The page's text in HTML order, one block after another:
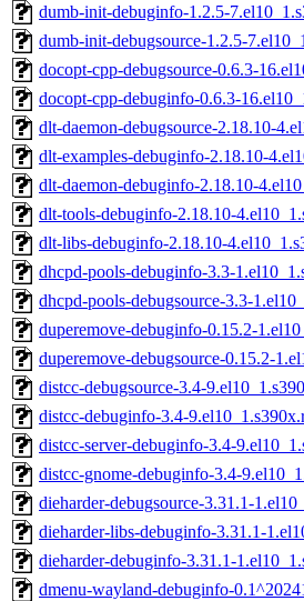
dumb-init-debuginfo-1.2.5-
dumb-init-debugsource-1.2.5-
docopt-cpp-debugsource-0.6.3-
docopt-cpp-debuginfo-0.6.3-
dlt-daemon-debugsource-2.18.10-
dlt-examples-debuginfo-2.18.10-
dlt-daemon-debuginfo-2.18.10-
dlt-tools-debuginfo-2.18.10-
dlt-libs-debuginfo-2.18.10-
dhcpd-pools-debuginfo-3.3-
dhcpd-pools-debugsource-3.3-
duperemove-debuginfo-0.15.2-
duperemove-debugsource-0.15.2-
distcc-debugsource-3.4-
distcc-debuginfo-3.4-
distcc-server-debuginfo-3.4-
distcc-gnome-debuginfo-3.4-
dieharder-debugsource-3.31.1-
dieharder-libs-debuginfo-3.31.1-
dieharder-debuginfo-3.31.1-
dmenu-wayland-debuginfo-